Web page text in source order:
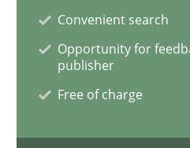
READ ARTICLE
Practice Opinions
Convenient search
Opportunity for
publisher
Free of charge